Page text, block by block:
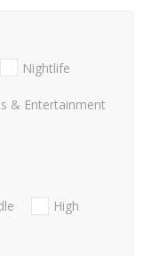
Nightlife
& Entertainment
High